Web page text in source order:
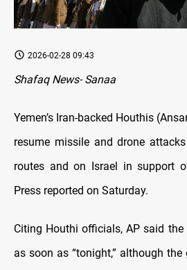
2026-02-28 09:43
Shafaq News- Sanaa
Yemen’s Iran-backed Houthis
resume missile and drone
routes and on Israel in support
Press reported on Saturday.
Citing Houthi officials, AP said
as soon as “tonight,” although the